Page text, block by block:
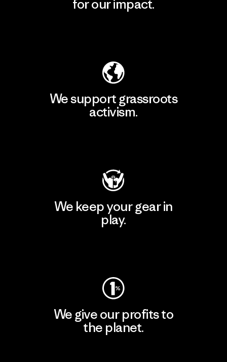
for our impact.
We support grassroots
activism.
We keep your gear in
play.
We give our profits to
the planet.